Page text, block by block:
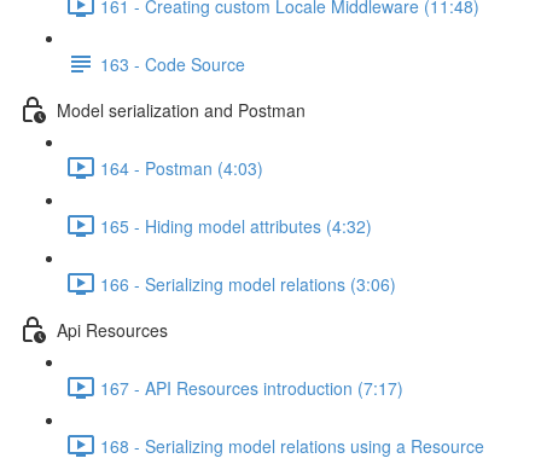
161 - Creating custom Locale Middleware (11:48)
163 - Code Source
Model serialization and Postman
164 - Postman (4:03)
165 - Hiding model attributes (4:32)
166 - Serializing model relations (3:06)
Api Resources
167 - API Resources introduction (7:17)
168 - Serializing model relations using a Resource